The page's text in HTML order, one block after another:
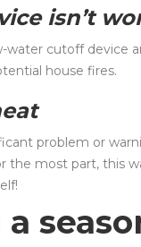
isn’t
cutoff device
house fires.
problem or
the most part, this